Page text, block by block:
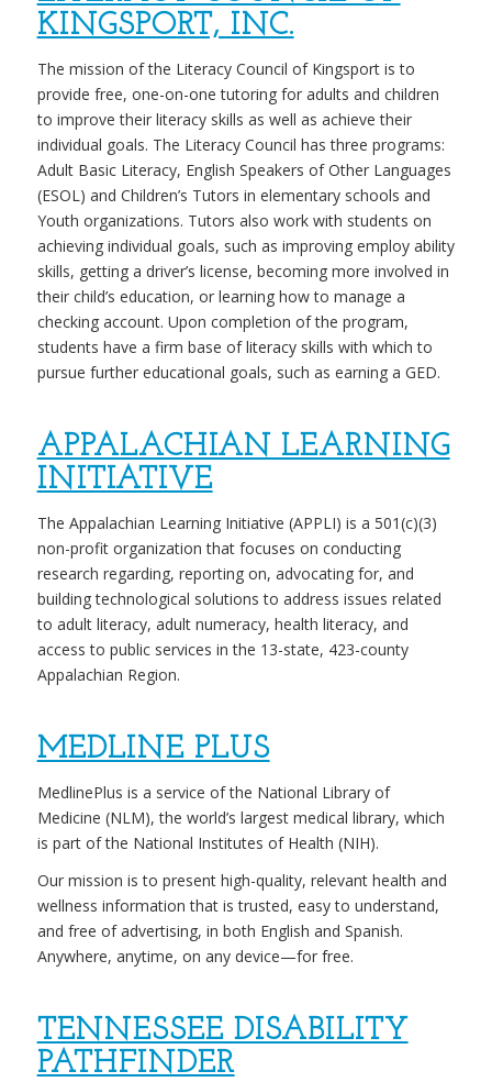
KINGSPORT, INC.
The mission of the Literacy Council of Kingsport is to
provide free, one-on-one tutoring for adults and children
to improve their literacy skills as well as achieve their
individual goals. The Literacy Council has three programs:
Adult Basic Literacy, English Speakers of Other Languages
(ESOL) and Children’s Tutors in elementary schools and
Youth organizations. Tutors also work with students on
achieving individual goals, such as improving employ ability
skills, getting a driver’s license, becoming more involved in
their child’s education, or learning how to manage a
checking account. Upon completion of the program,
students have a firm base of literacy skills with which to
pursue further educational goals, such as earning a GED.
APPALACHIAN LEARNING
INITIATIVE
The Appalachian Learning Initiative (APPLI) is a 501(c)(3)
non-profit organization that focuses on conducting
research regarding, reporting on, advocating for, and
building technological solutions to address issues related
to adult literacy, adult numeracy, health literacy, and
access to public services in the 13-state, 423-county
Appalachian Region.
MEDLINE PLUS
MedlinePlus is a service of the National Library of
Medicine (NLM), the world’s largest medical library, which
is part of the National Institutes of Health (NIH).
Our mission is to present high-quality, relevant health and
wellness information that is trusted, easy to understand,
and free of advertising, in both English and Spanish.
Anywhere, anytime, on any device—for free.
TENNESSEE DISABILITY
PATHFINDER